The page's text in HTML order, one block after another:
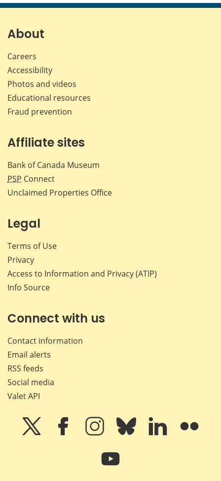
About
Careers
Accessibility
Photos and videos
Educational resources
Fraud prevention
Affiliate sites
Bank of Canada Museum
PSP Connect
Unclaimed Properties Office
Legal
Terms of Use
Privacy
Access to Information and Privacy (ATIP)
Info Source
Connect with us
Contact information
Email alerts
RSS feeds
Social media
Valet API